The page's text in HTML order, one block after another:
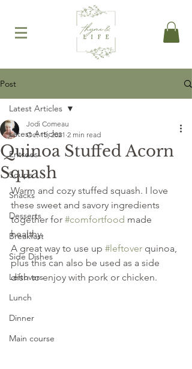
Post
Latest Articles
Entrees
Soups
Snacks
Desserts
Breakfast
Side Dishes
Leftovers
Lunch
Dinner
Main course
Latest Articles
Quinoa Stuffed Acorn
Squash
Jodi Comeau
Oct 15, 2021 2 min read
Warm and cozy stuffed squash. I love
these sweet and savory ingredients
together for #comfortfood made
healthy.
A great way to use up #leftover quinoa,
plus this can also be used as a side
dish to enjoy with pork or chicken.